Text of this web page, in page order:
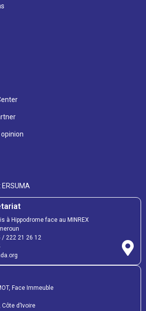
à Hippodrome face au MINREX
/ 222 21 26 12
Face Immeuble
d’Ivoire